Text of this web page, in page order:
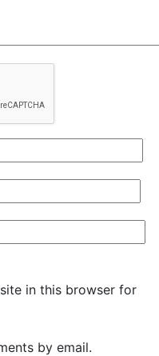
in this browser for
by email.